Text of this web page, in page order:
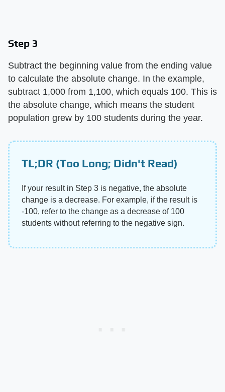
Step 3
Subtract the beginning value from the ending value
to calculate the absolute change. In the example,
subtract 1,000 from 1,100, which equals 100. This is
the absolute change, which means the student
population grew by 100 students during the year.
TL;DR (Too Long; Didn't Read)
If your result in Step 3 is negative, the absolute
change is a decrease. For example, if the result is
-100, refer to the change as a decrease of 100
students without referring to the negative sign.